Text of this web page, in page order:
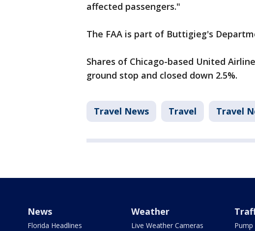
affected passengers."
The FAA is part of Buttigieg's
Shares of Chicago-based United
ground stop and closed down 2.5%.
Travel News Travel Travel
News
Florida Headlines
Weather
Live Weather Cameras